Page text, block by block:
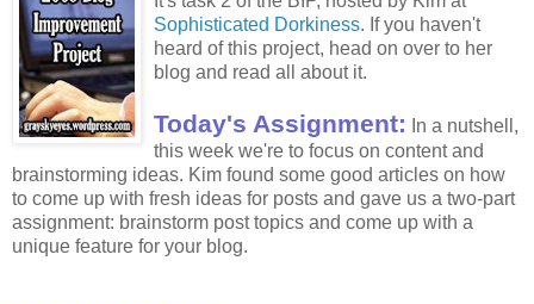
Sophisticated Dorkiness. If you haven't
heard of this project, head on over to her
blog and read all about it.
Today's Assignment:
In a nutshell,
this week we're to focus on content and
brainstorming ideas. Kim found some good articles on how
to come up with fresh ideas for posts and gave us a two-part
assignment: brainstorm post topics and come up with a
unique feature for your blog.